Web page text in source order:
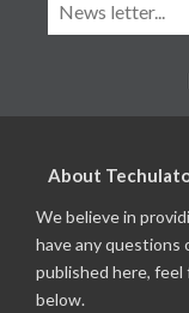
About
We believe in
have any questions
published here,
below.